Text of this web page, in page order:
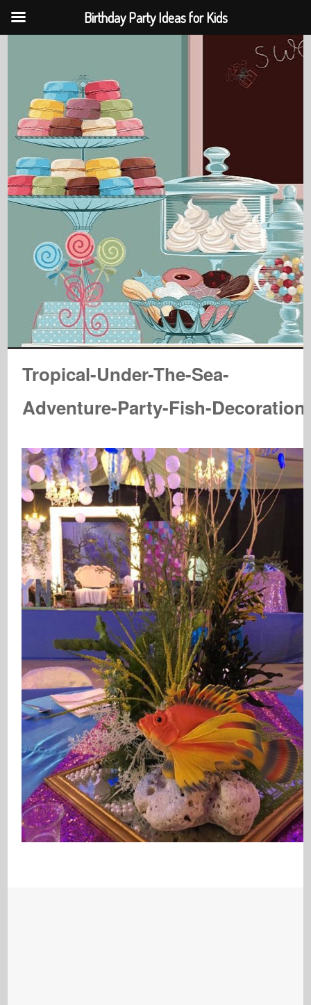
Tropical-Under-The-Sea-
Adventure-Party-Fish-
Birthday Party Ideas for Kids